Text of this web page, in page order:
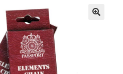
child
menu
CONTACT